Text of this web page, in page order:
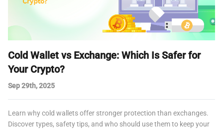
Cold Wallet vs Exchange: Which Is Safer for
Your Crypto?
Sep 29th, 2025
Learn why cold wallets offer stronger protection than exchanges.
Discover types, safety tips, and who should use them to keep your